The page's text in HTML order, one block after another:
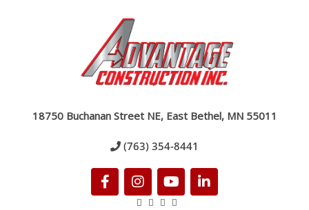
18750 Buchanan Street NE, East Bethel, MN 55011
(763) 354-8441